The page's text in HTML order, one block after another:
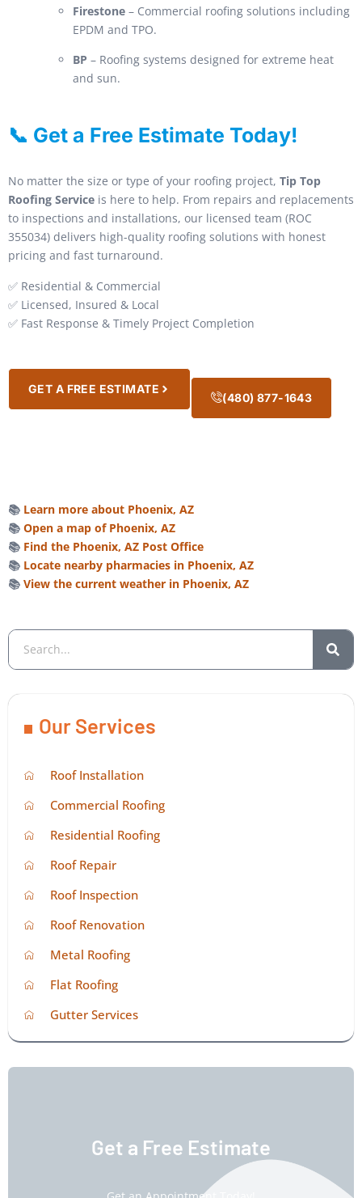
Firestone – Commercial roofing solutions including
EPDM and TPO.
BP – Roofing systems designed for extreme heat
and sun.
📞 Get a Free Estimate Today!
No matter the size or type of your roofing project, Tip Top
Roofing Service is here to help. From repairs and replacements
to inspections and installations, our licensed team (ROC
355034) delivers high-quality roofing solutions with honest
pricing and fast turnaround.
✅ Residential & Commercial
✅ Licensed, Insured & Local
✅ Fast Response & Timely Project Completion
GET A FREE ESTIMATE
(480) 877-1643
📚 Learn more about Phoenix, AZ
📚 Open a map of Phoenix, AZ
📚 Find the Phoenix, AZ Post Office
📚 Locate nearby pharmacies in Phoenix, AZ
📚 View the current weather in Phoenix, AZ
Our Services
Roof Installation
Commercial Roofing
Residential Roofing
Roof Repair
Roof Inspection
Roof Renovation
Metal Roofing
Flat Roofing
Gutter Services
Get a Free Estimate